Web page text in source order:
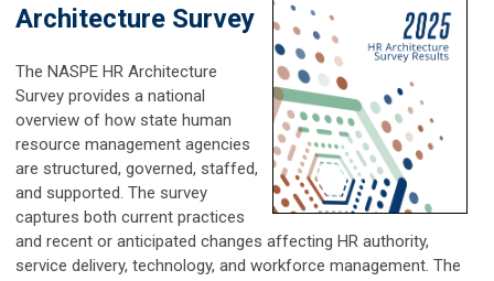
Architecture Survey
The NASPE HR Architecture
Survey provides a national
overview of how state human
resource management agencies
are structured, governed, staffed,
and supported. The survey
captures both current practices
and recent or anticipated changes affecting HR authority,
service delivery, technology, and workforce management. The